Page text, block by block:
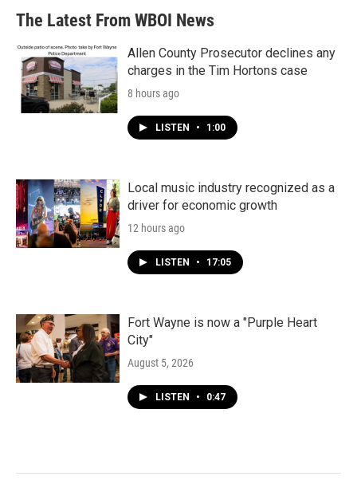
b
o
k
e
d
n
l
The Latest From WBOI News
Allen County Prosecutor declines any
charges in the Tim Hortons case
8 hours ago
LISTEN • 1:00
Local music industry recognized as a
driver for economic growth
12 hours ago
LISTEN • 17:05
Fort Wayne is now a "Purple Heart
City"
August 5, 2026
LISTEN • 0:47